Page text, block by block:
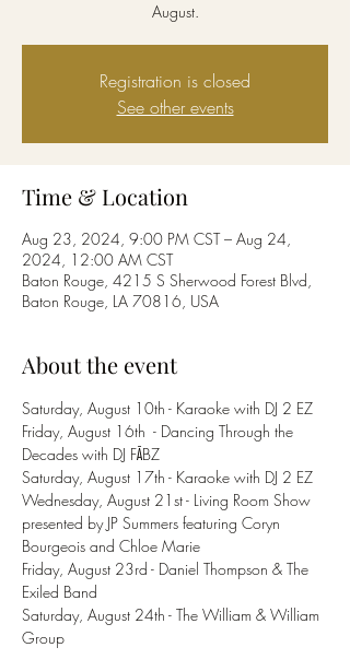
August.
Registration is closed
See other events
Time & Location
Aug 23, 2024, 9:00 PM CST – Aug 24,
2024, 12:00 AM CST
Baton Rouge, 4215 S Sherwood Forest Blvd,
Baton Rouge, LA 70816, USA
About the event
Saturday, August 10th - Karaoke with DJ 2 EZ
Friday, August 16th  - Dancing Through the
Decades with DJ FĀBZ
Saturday, August 17th - Karaoke with DJ 2 EZ
Wednesday, August 21st - Living Room Show
presented by JP Summers featuring Coryn
Bourgeois and Chloe Marie
Friday, August 23rd - Daniel Thompson & The
Exiled Band
Saturday, August 24th - The William & William
Group